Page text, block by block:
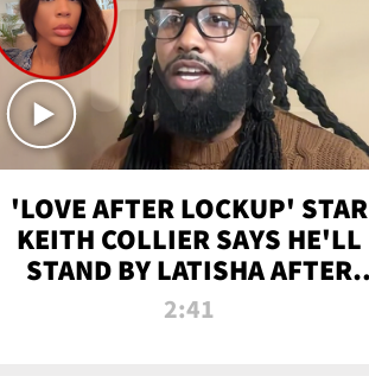
'LOVE AFTER LOCKUP' STAR
KEITH COLLIER SAYS HE'LL
STAND BY LATISHA AFTER
PRISON SENTENCE
2:41